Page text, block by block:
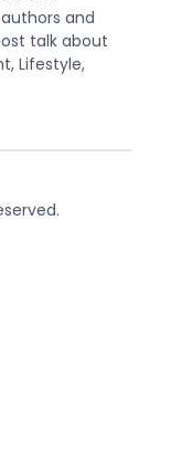
and
talk about
Lifestyle,